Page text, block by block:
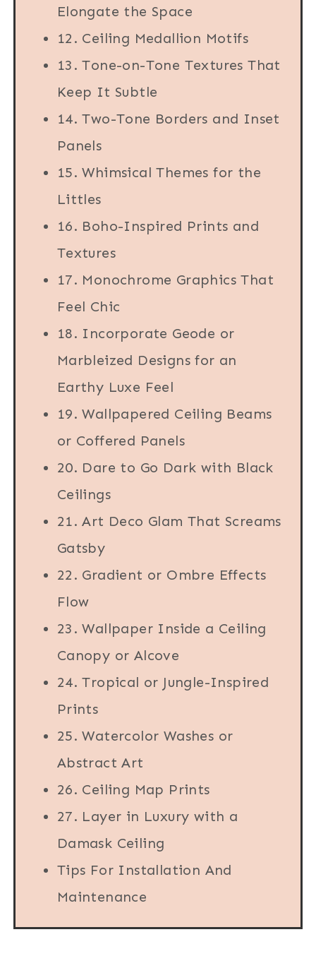
Elongate the Space
12. Ceiling Medallion Motifs
13. Tone-on-Tone Textures That
Keep It Subtle
14. Two-Tone Borders and Inset
Panels
15. Whimsical Themes for the
Littles
16. Boho-Inspired Prints and
Textures
17. Monochrome Graphics That
Feel Chic
18. Incorporate Geode or
Marbleized Designs for an
Earthy Luxe Feel
19. Wallpapered Ceiling Beams
or Coffered Panels
20. Dare to Go Dark with Black
Ceilings
21. Art Deco Glam That Screams
Gatsby
22. Gradient or Ombre Effects
Flow
23. Wallpaper Inside a Ceiling
Canopy or Alcove
24. Tropical or Jungle-Inspired
Prints
25. Watercolor Washes or
Abstract Art
26. Ceiling Map Prints
27. Layer in Luxury with a
Damask Ceiling
Tips For Installation And
Maintenance